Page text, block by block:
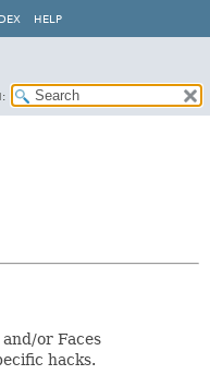
HELP
or Faces
hacks.